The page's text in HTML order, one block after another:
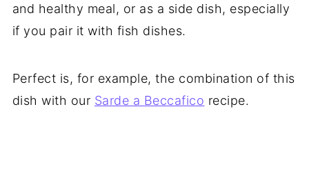
and healthy meal, or as a side dish, especially
if you pair it with fish dishes.
Perfect is, for example, the combination of this
dish with our Sarde a Beccafico recipe.